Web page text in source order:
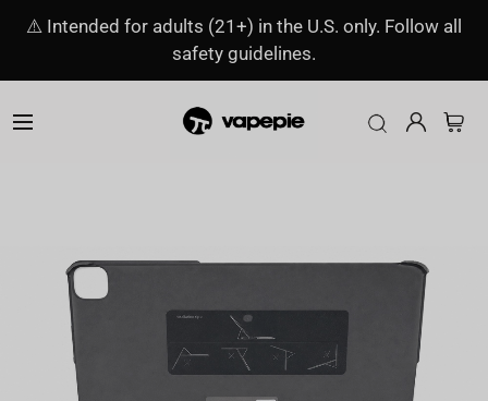
⚠️ Intended for adults (21+) in the U.S. only. Follow all
safety guidelines.